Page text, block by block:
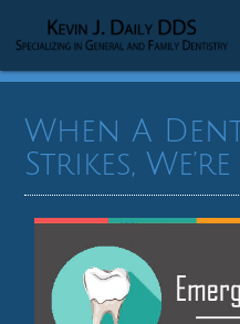
When A
Strikes,